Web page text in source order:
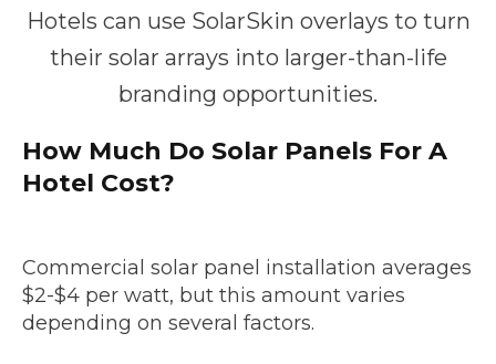
Hotels can use SolarSkin overlays to turn
their solar arrays into larger-than-life
branding opportunities.
How Much Do Solar Panels For A
Hotel Cost?
Commercial solar panel installation averages
$2-$4 per watt, but this amount varies
depending on several factors.